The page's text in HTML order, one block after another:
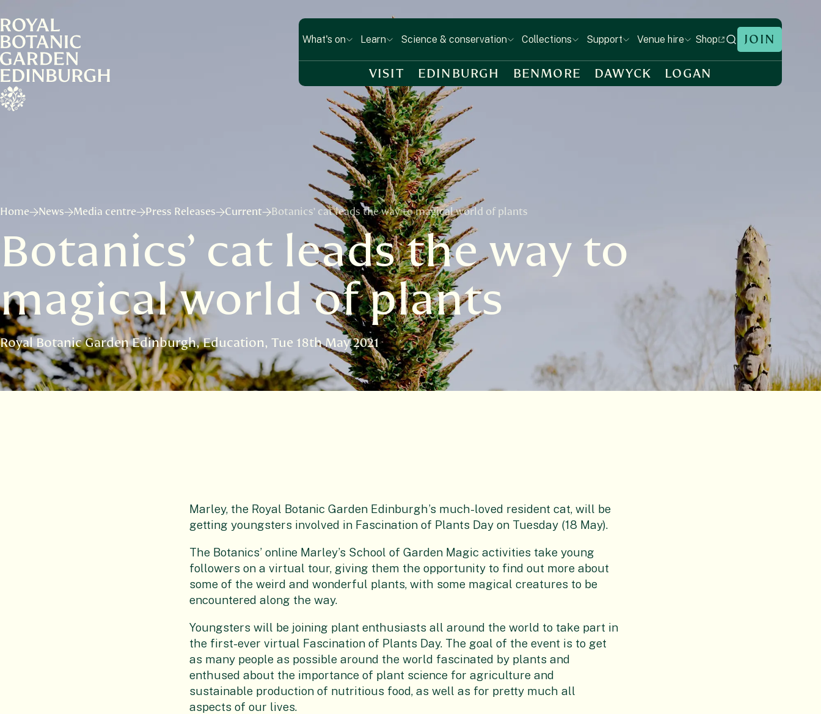
What's on Learn Science & conservation Collections Support Venue hire Shop JOIN
VISIT EDINBURGH BENMORE DAWYCK LOGAN
Home News Media centre Press Releases Current Botanics’ cat leads the way to magical world of plants
Botanics’ cat leads the way to
magical world of plants
Royal Botanic Garden Edinburgh Education Tue 18th May 2021
Marley, the Royal Botanic Garden Edinburgh’s much-loved resident cat, will be
getting youngsters involved in Fascination of Plants Day on Tuesday (18 May).
The Botanics’ online Marley’s School of Garden Magic activities take young
followers on a virtual tour, giving them the opportunity to find out more about
some of the weird and wonderful plants, with some magical creatures to be
encountered along the way.
Youngsters will be joining plant enthusiasts all around the world to take part in
the first-ever virtual Fascination of Plants Day. The goal of the event is to get
as many people as possible around the world fascinated by plants and
enthused about the importance of plant science for agriculture and
sustainable production of nutritious food, as well as for pretty much all
aspects of our lives.